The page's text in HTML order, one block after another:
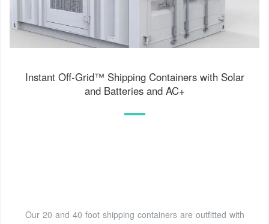
Instant Off-Grid™ Shipping Containers with Solar
and Batteries and AC+
Our 20 and 40 foot shipping containers are outfitted with